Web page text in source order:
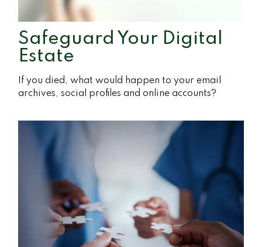
Safeguard Your Digital
Estate
If you died, what would happen to your email
archives, social profiles and online accounts?